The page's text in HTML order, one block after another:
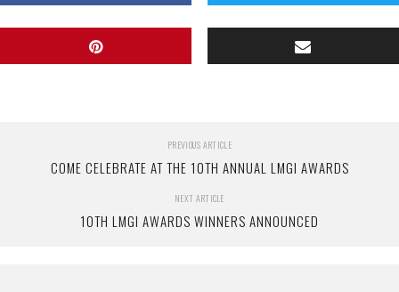
PREVIOUS ARTICLE
COME CELEBRATE AT THE 10TH ANNUAL LMGI AWARDS
NEXT ARTICLE
10TH LMGI AWARDS WINNERS ANNOUNCED